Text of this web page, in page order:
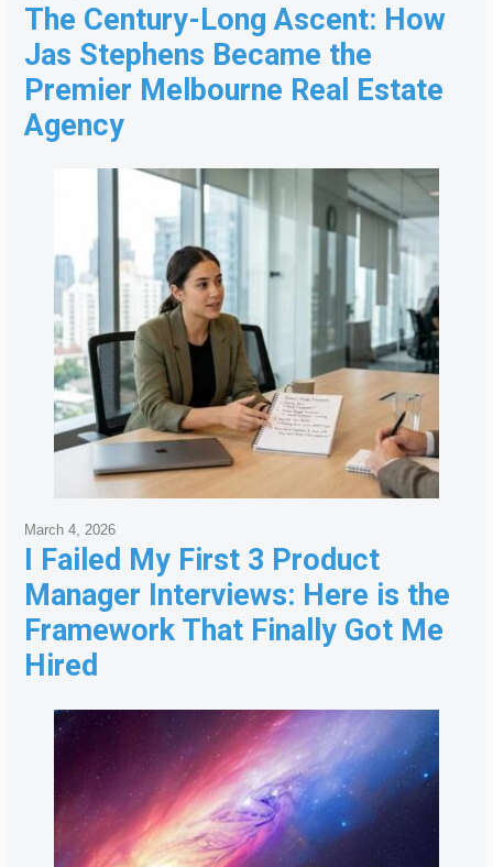
The Century-Long Ascent: How
Jas Stephens Became the
Premier Melbourne Real Estate
Agency
I Failed My First 3 Product
Manager Interviews: Here is the
Framework That Finally Got Me
Hired
March 4, 2026